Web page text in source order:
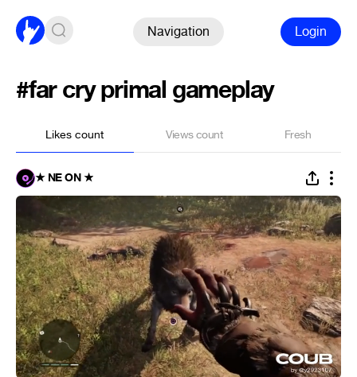
Navigation Login
#far cry primal gameplay
Likes count Views count Fresh
★ NE ON ★